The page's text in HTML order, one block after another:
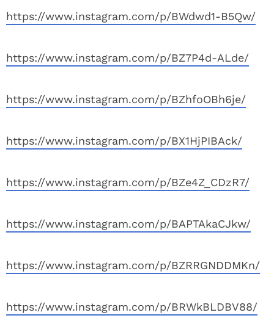
https://www.instagram.com/p/BWdwd1-B5Qw/
https://www.instagram.com/p/BZ7P4d-ALde/
https://www.instagram.com/p/BZhfoOBh6je/
https://www.instagram.com/p/BX1HjPIBAck/
https://www.instagram.com/p/BZe4Z_CDzR7/
https://www.instagram.com/p/BAPTAkaCJkw/
https://www.instagram.com/p/BZRRGNDDMKn/
https://www.instagram.com/p/BRWkBLDBV88/